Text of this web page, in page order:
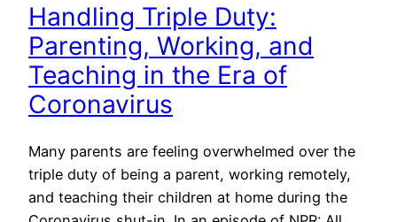
Handling Triple Duty:
Parenting, Working, and
Teaching in the Era of
Coronavirus
Many parents are feeling overwhelmed over the
triple duty of being a parent, working remotely,
and teaching their children at home during the